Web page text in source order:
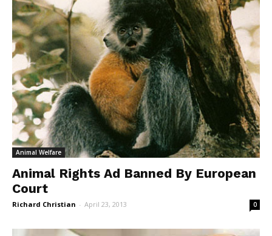
Animal Welfare
Animal Rights Ad Banned By European
Court
Richard Christian - April 23, 2013 0